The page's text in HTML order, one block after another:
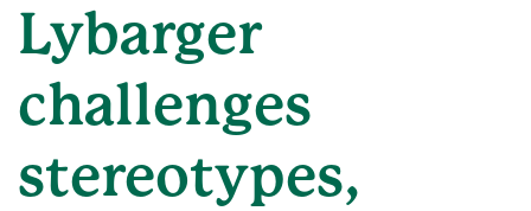
Lybarger
challenges
stereotypes,